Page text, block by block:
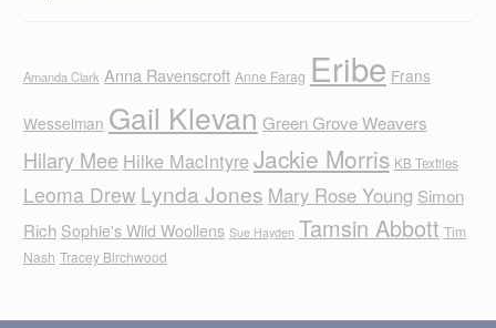
Amanda Clark Anna Ravenscroft Anne Farag Eribe Frans
Wesselman Gail Klevan Green Grove Weavers
Hilary Mee Hilke MacIntyreJackie Morris KB Textiles
Leoma Drew Lynda Jones Mary Rose Young Simon
Rich Sophie's Wild Woollens Sue Hayden Tamsin Abbott Tim
Nash Tracey Birchwood